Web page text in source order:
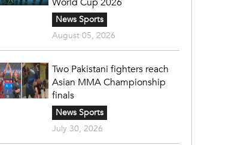
News Sports
August 05, 2026
Two Pakistani fighters reach
Asian MMA Championship
finals
News Sports
July 30, 2026